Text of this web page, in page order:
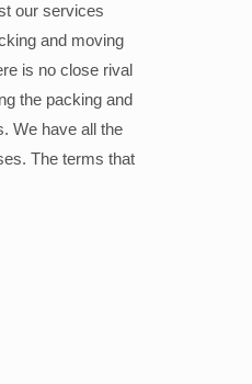
our services
and moving
is no close rival
the packing and
We have all the
The terms that